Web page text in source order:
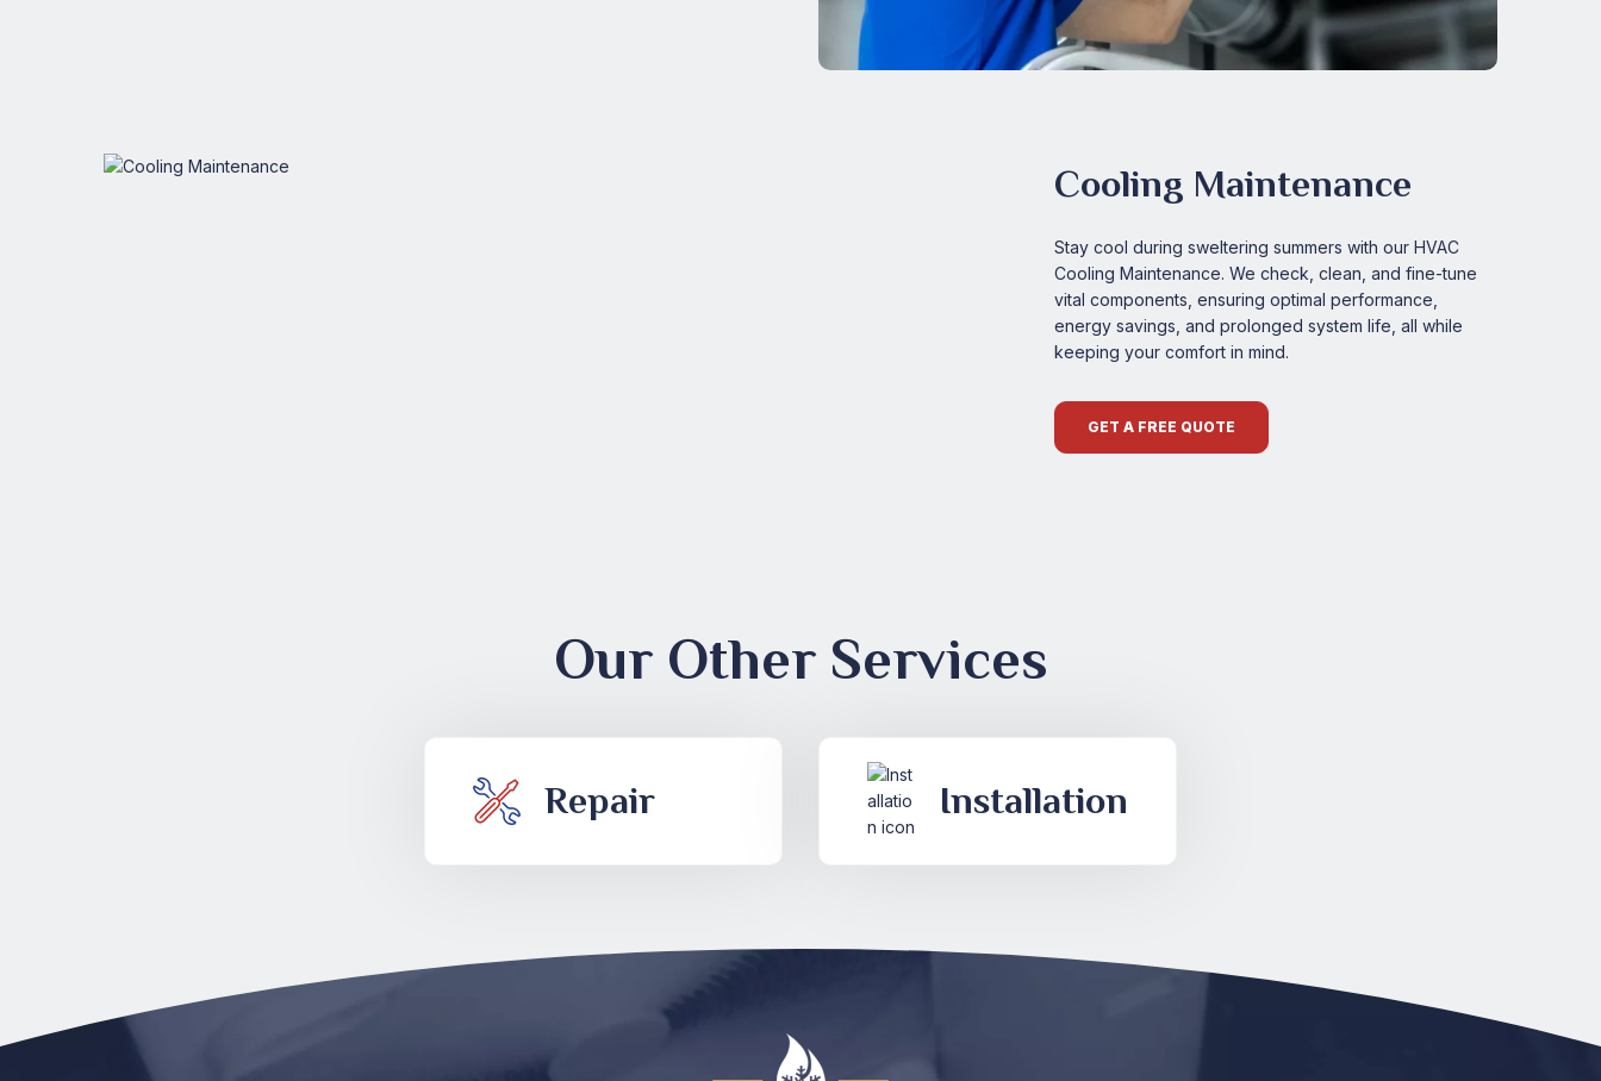
Cooling Maintenance
Stay cool during sweltering summers with our HVAC
Cooling Maintenance. We check, clean, and fine-tune
vital components, ensuring optimal performance,
energy savings, and prolonged system life, all while
keeping your comfort in mind.
GET A FREE QUOTE
Our Other Services
Repair Installation